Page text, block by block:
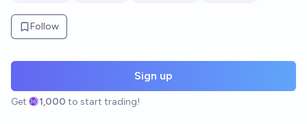
Follow
Sign up
Get 1,000 to start trading!